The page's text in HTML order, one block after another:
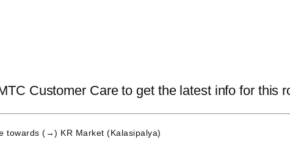
Customer Care to get the latest info for this
towards (→) KR Market (Kalasipalya)